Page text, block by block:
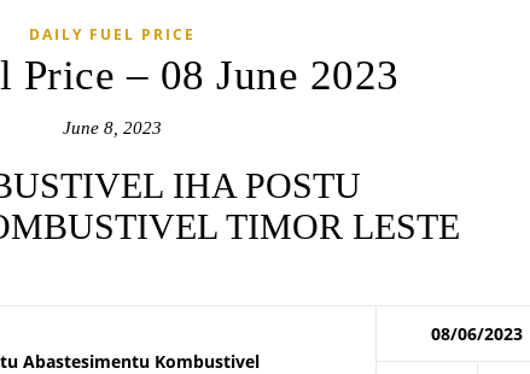
DAILY FUEL PRICE
Price – 08 June 2023
June 8, 2023
IHA POSTU
TIMOR LESTE
Abastesimentu Kombustivel
08/06/2023